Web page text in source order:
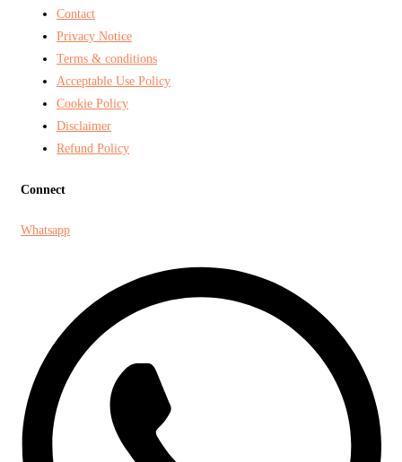
Contact
Privacy Notice
Terms & conditions
Acceptable Use Policy
Cookie Policy
Disclaimer
Refund Policy
Connect
Whatsapp